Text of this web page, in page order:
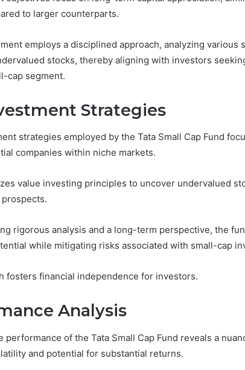
to larger counterparts.
employs a disciplined approach, analyzing various
stocks, thereby aligning with investors
cap segment.
Strategies
strategies employed by the Tata Small Cap Fund
companies within niche markets.
value investing principles to uncover undervalued
rigorous analysis and a long-term perspective, the
while mitigating risks associated with small-cap
fosters financial independence for investors.
Analysis
performance of the Tata Small Cap Fund reveals a
and potential for substantial returns.
Advanced
Implementations
8001232222 Insights
Labs,
and